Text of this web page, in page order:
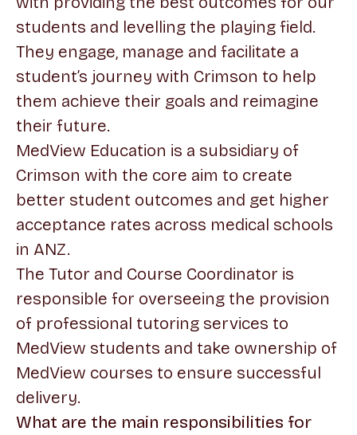
students and levelling the playing field.
They engage, manage and facilitate a
student’s journey with Crimson to help
them achieve their goals and reimagine
their future.
MedView Education is a subsidiary of
Crimson with the core aim to create
better student outcomes and get higher
acceptance rates across medical schools
in ANZ.
The Tutor and Course Coordinator is
responsible for overseeing the provision
of professional tutoring services to
MedView students and take ownership of
MedView courses to ensure successful
delivery.
What are the main responsibilities for